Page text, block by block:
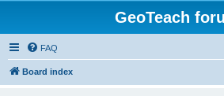
GeoTeach
FAQ
Board index